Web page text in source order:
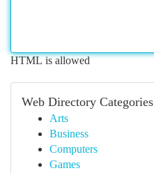
HTML is allowed
Web Directory Categories
Arts
Business
Computers
Games